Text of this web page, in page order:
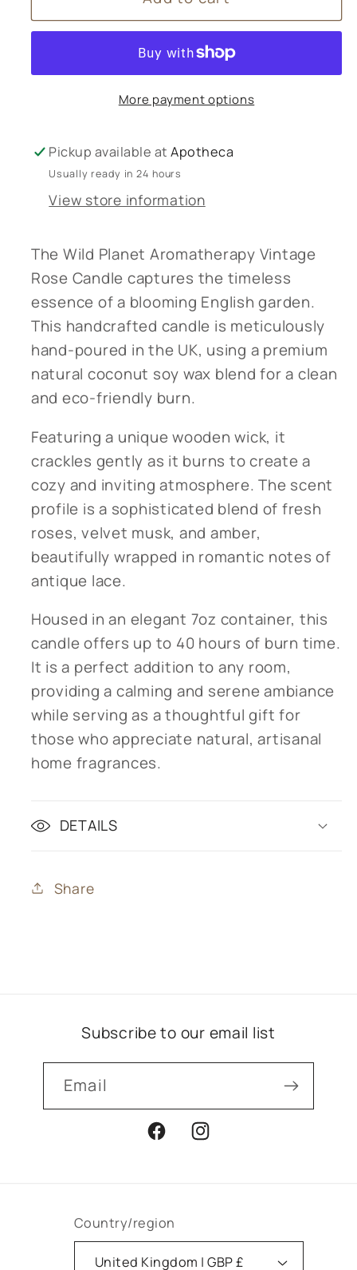
Planet
Vintage
Planet
Vintage
Rose
More payment options
Pickup available atApotheca
Usually ready in 24 hours
View store information
The Wild Planet Aromatherapy Vintage
Rose Candle captures the timeless
essence of a blooming English garden.
This handcrafted candle is meticulously
hand-poured in the UK, using a premium
natural coconut soy wax blend for a clean
and eco-friendly burn.
Featuring a unique wooden wick, it
crackles gently as it burns to create a
cozy and inviting atmosphere. The scent
profile is a sophisticated blend of fresh
roses, velvet musk, and amber,
beautifully wrapped in romantic notes of
antique lace.
Housed in an elegant 7oz container, this
candle offers up to 40 hours of burn time.
It is a perfect addition to any room,
providing a calming and serene ambiance
while serving as a thoughtful gift for
those who appreciate natural, artisanal
home fragrances.
DETAILS
Share
Subscribe to our email list
Email
FacebookInstagram
Country/region
United Kingdom | GBP £